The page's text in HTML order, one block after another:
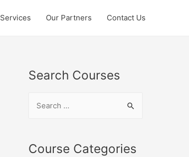
Services Our Partners Contact Us
Search Courses
Course Categories